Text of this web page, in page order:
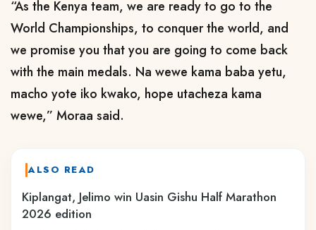
“As the Kenya team, we are ready to go to the
World Championships, to conquer the world, and
we promise you that you are going to come back
with the main medals. Na wewe kama baba yetu,
macho yote iko kwako, hope utacheza kama
wewe,” Moraa said.
ALSO READ
Kiplangat, Jelimo win Uasin Gishu Half Marathon
2026 edition